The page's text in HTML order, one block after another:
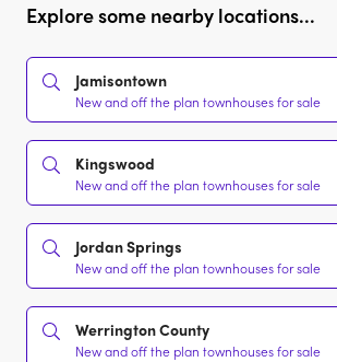
Explore some nearby locations...
Jamisontown
New and off the plan townhouses for sale
Kingswood
New and off the plan townhouses for sale
Jordan Springs
New and off the plan townhouses for sale
Werrington County
New and off the plan townhouses for sale